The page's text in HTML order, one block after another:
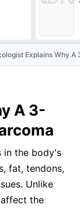
Explains Why A
A 3-
in the body's
fat, tendons,
Unlike
the